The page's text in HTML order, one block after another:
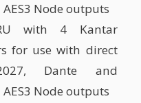
AES3 Node outputs
with 4 Kantar
for use with direct
2027, Dante and
AES3 Node outputs